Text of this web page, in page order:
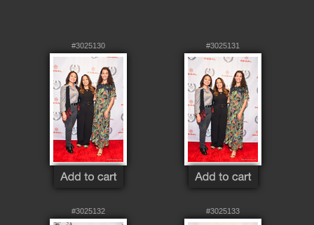
#3025130 #3025131
#3025132 #3025133